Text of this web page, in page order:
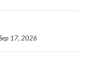
17, 2026